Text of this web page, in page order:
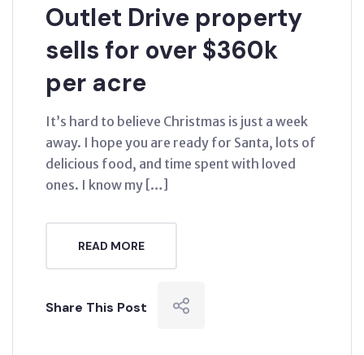
Outlet Drive property
sells for over $360k
per acre
It’s hard to believe Christmas is just a week
away. I hope you are ready for Santa, lots of
delicious food, and time spent with loved
ones. I know my […]
READ MORE
Share This Post